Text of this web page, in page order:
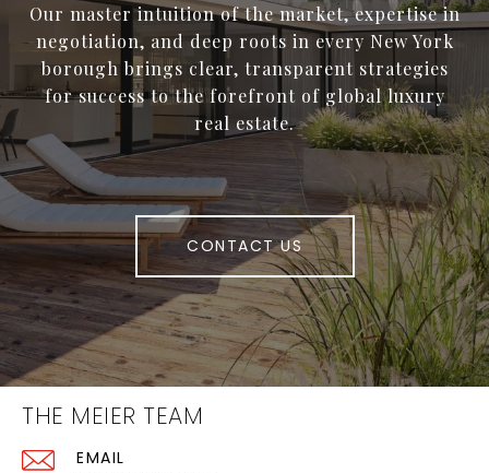
Our master intuition of the market, expertise in
negotiation, and deep roots in every New York
borough brings clear, transparent strategies
for success to the forefront of global luxury
real estate.
CONTACT US
THE MEIER TEAM
EMAIL